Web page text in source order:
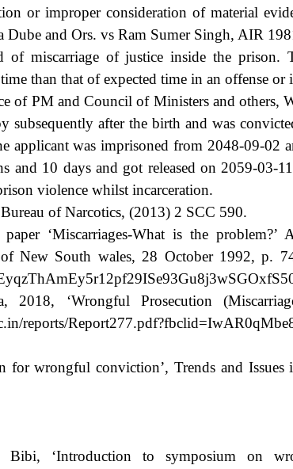
or improper consideration of material
Dube and Ors. vs Ram Sumer Singh, AIR
of miscarriage of justice inside the
than that of expected time in an offense or
of PM and Council of Ministers and others,
subsequently after the birth and was
applicant was imprisoned from 2048-09-02
and 10 days and got released on 2059-03-
violence whilst incarceration.
of Narcotics, (2013) 2 SCC 590.
‘Miscarriages-What is the
New South wales, 28 October 1992, p.
‘Wrongful Prosecution
reports/
for wrongful conviction’, Trends and
‘Introduction to symposium on